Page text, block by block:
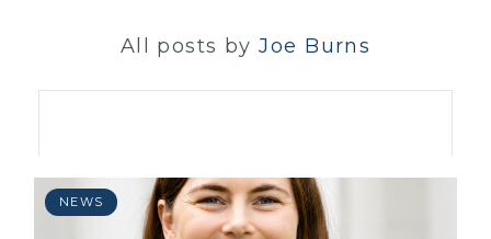
All posts byJoe Burns
NEWS